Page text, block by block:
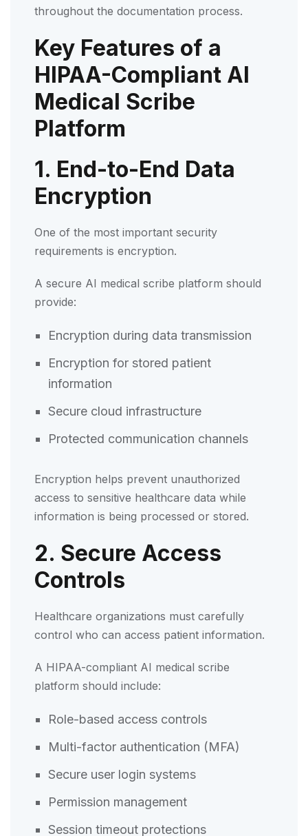
throughout the documentation process.
Key Features of a
HIPAA-Compliant AI
Medical Scribe
Platform
1. End-to-End Data
Encryption
One of the most important security
requirements is encryption.
A secure AI medical scribe platform should
provide:
Encryption during data transmission
Encryption for stored patient
information
Secure cloud infrastructure
Protected communication channels
Encryption helps prevent unauthorized
access to sensitive healthcare data while
information is being processed or stored.
2. Secure Access
Controls
Healthcare organizations must carefully
control who can access patient information.
A HIPAA-compliant AI medical scribe
platform should include:
Role-based access controls
Multi-factor authentication (MFA)
Secure user login systems
Permission management
Session timeout protections